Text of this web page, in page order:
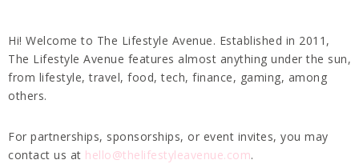
Hi! Welcome to The Lifestyle Avenue. Established in 2011,
The Lifestyle Avenue features almost anything under the sun,
from lifestyle, travel, food, tech, finance, gaming, among
others.
For partnerships, sponsorships, or event invites, you may
contact us at hello@thelifestyleavenue.com.